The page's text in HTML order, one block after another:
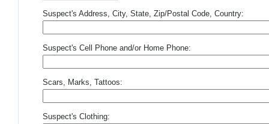
Suspect's Address, City, State, Zip/Postal Code, Country:
Suspect's Cell Phone and/or Home Phone:
Scars, Marks, Tattoos:
Suspect's Clothing: